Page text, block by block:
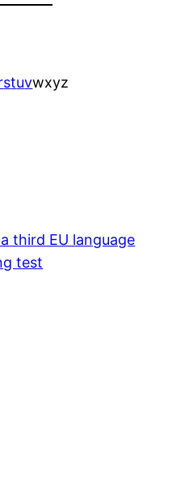
stuvwxyz
third EU language
test